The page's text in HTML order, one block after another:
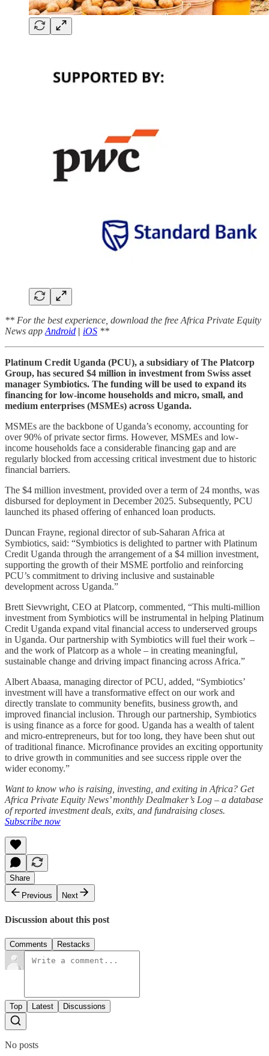
** For the best experience, download the free Africa Private Equity
News app Android | iOS **
Platinum Credit Uganda (PCU), a subsidiary of The Platcorp
Group, has secured $4 million in investment from Swiss asset
manager Symbiotics. The funding will be used to expand its
financing for low-income households and micro, small, and
medium enterprises (MSMEs) across Uganda.
MSMEs are the backbone of Uganda’s economy, accounting for
over 90% of private sector firms. However, MSMEs and low-
income households face a considerable financing gap and are
regularly blocked from accessing critical investment due to historic
financial barriers.
The $4 million investment, provided over a term of 24 months, was
disbursed for deployment in December 2025. Subsequently, PCU
launched its phased offering of enhanced loan products.
Duncan Frayne, regional director of sub-Saharan Africa at
Symbiotics, said: “Symbiotics is delighted to partner with Platinum
Credit Uganda through the arrangement of a $4 million investment,
supporting the growth of their MSME portfolio and reinforcing
PCU’s commitment to driving inclusive and sustainable
development across Uganda.”
Brett Sievwright, CEO at Platcorp, commented, “This multi-million
investment from Symbiotics will be instrumental in helping Platinum
Credit Uganda expand vital financial access to underserved groups
in Uganda. Our partnership with Symbiotics will fuel their work –
and the work of Platcorp as a whole – in creating meaningful,
sustainable change and driving impact financing across Africa.”
Albert Abaasa, managing director of PCU, added, “Symbiotics’
investment will have a transformative effect on our work and
directly translate to community benefits, business growth, and
improved financial inclusion. Through our partnership, Symbiotics
is using finance as a force for good. Uganda has a wealth of talent
and micro-entrepreneurs, but for too long, they have been shut out
of traditional finance. Microfinance provides an exciting opportunity
to drive growth in communities and see success ripple over the
wider economy.”
Want to know who is raising, investing, and exiting in Africa? Get
Africa Private Equity News’ monthly Dealmaker’s Log – a database
of reported investment deals, exits, and fundraising closes.
Subscribe now
Share
Previous
Next
Discussion about this post
Comments Restacks
Top Latest Discussions
No posts